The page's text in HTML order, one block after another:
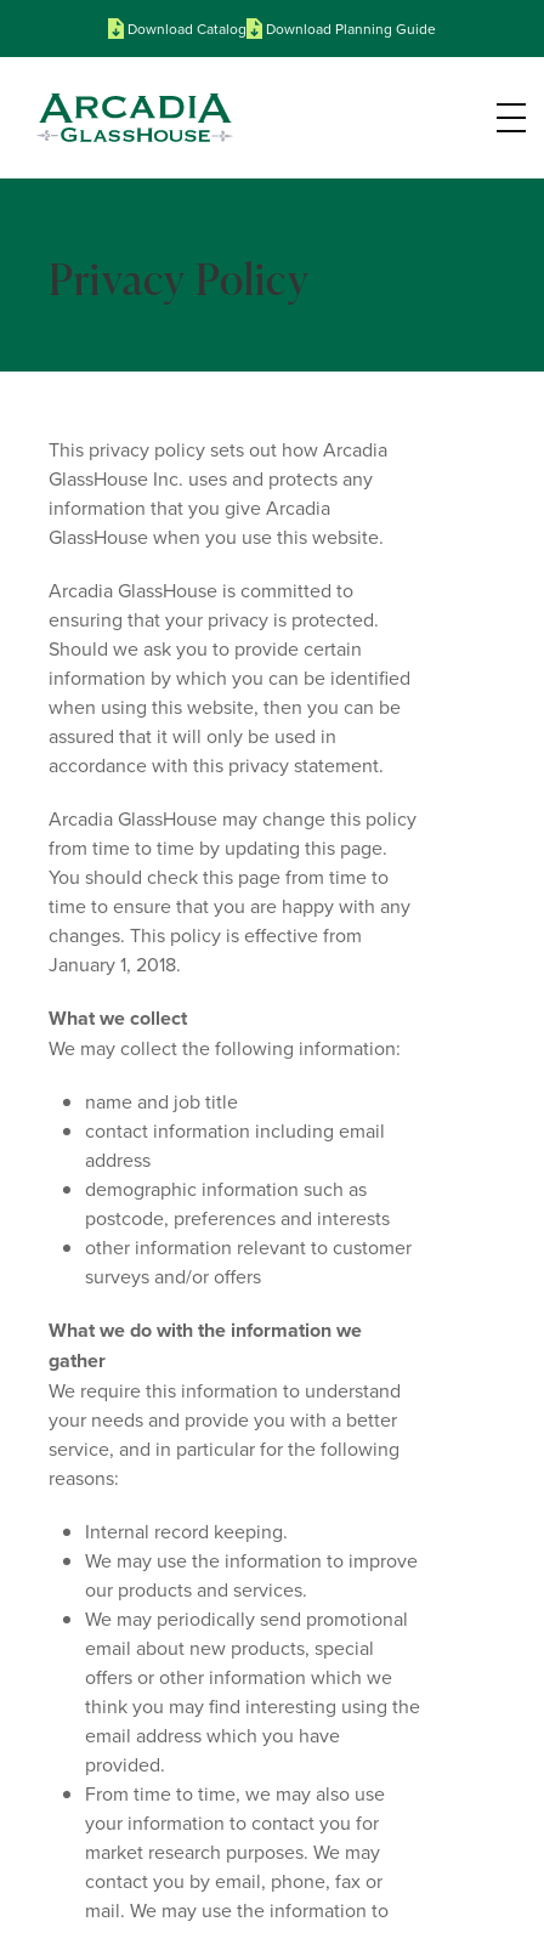
Download Catalog Download Planning Guide
Privacy Policy
This privacy policy sets out how Arcadia
GlassHouse Inc. uses and protects any
information that you give Arcadia
GlassHouse when you use this website.
Arcadia GlassHouse is committed to
ensuring that your privacy is protected.
Should we ask you to provide certain
information by which you can be identified
when using this website, then you can be
assured that it will only be used in
accordance with this privacy statement.
Arcadia GlassHouse may change this policy
from time to time by updating this page.
You should check this page from time to
time to ensure that you are happy with any
changes. This policy is effective from
January 1, 2018.
What we collect
We may collect the following information:
name and job title
contact information including email
address
demographic information such as
postcode, preferences and interests
other information relevant to customer
surveys and/or offers
What we do with the information we
gather
We require this information to understand
your needs and provide you with a better
service, and in particular for the following
reasons:
Internal record keeping.
We may use the information to improve
our products and services.
We may periodically send promotional
email about new products, special
offers or other information which we
think you may find interesting using the
email address which you have
provided.
From time to time, we may also use
your information to contact you for
market research purposes. We may
contact you by email, phone, fax or
mail. We may use the information to